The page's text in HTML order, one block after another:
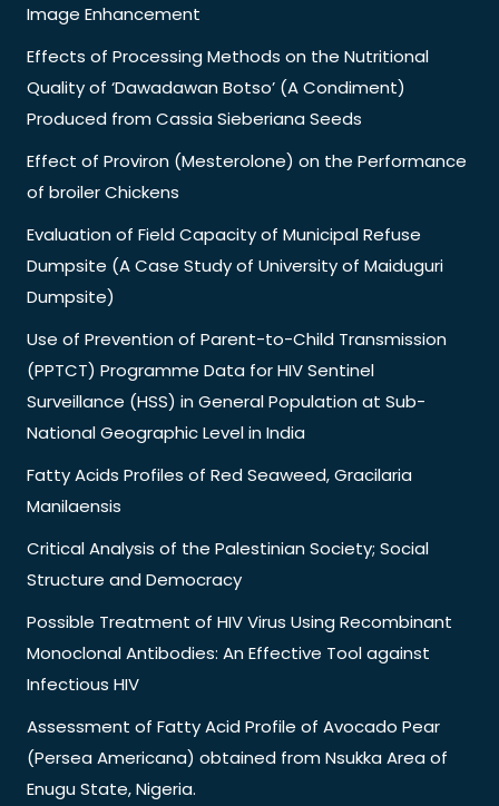
Image Enhancement
Effects of Processing Methods on the Nutritional
Quality of ‘Dawadawan Botso’ (A Condiment)
Produced from Cassia Sieberiana Seeds
Effect of Proviron (Mesterolone) on the Performance
of broiler Chickens
Evaluation of Field Capacity of Municipal Refuse
Dumpsite (A Case Study of University of Maiduguri
Dumpsite)
Use of Prevention of Parent-to-Child Transmission
(PPTCT) Programme Data for HIV Sentinel
Surveillance (HSS) in General Population at Sub-
National Geographic Level in India
Fatty Acids Profiles of Red Seaweed, Gracilaria
Manilaensis
Critical Analysis of the Palestinian Society; Social
Structure and Democracy
Possible Treatment of HIV Virus Using Recombinant
Monoclonal Antibodies: An Effective Tool against
Infectious HIV
Assessment of Fatty Acid Profile of Avocado Pear
(Persea Americana) obtained from Nsukka Area of
Enugu State, Nigeria.